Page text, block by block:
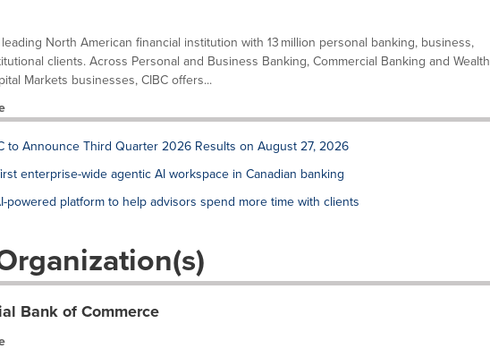
North American financial institution with 13 million personal banking, business,
clients. Across Personal and Business Banking, Commercial Banking and Wealth
Markets businesses, CIBC offers...
to Announce Third Quarter 2026 Results on August 27, 2026
enterprise-wide agentic AI workspace in Canadian banking
powered platform to help advisors spend more time with clients
Bank of Commerce